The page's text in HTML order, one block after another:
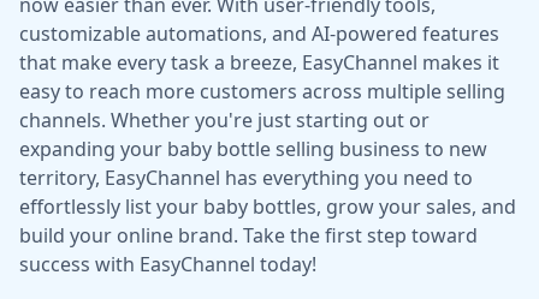
customizable automations, and AI-powered features
that make every task a breeze, EasyChannel makes it
easy to reach more customers across multiple selling
channels. Whether you're just starting out or
expanding your baby bottle selling business to new
territory, EasyChannel has everything you need to
effortlessly list your baby bottles, grow your sales, and
build your online brand. Take the first step toward
success with EasyChannel today!